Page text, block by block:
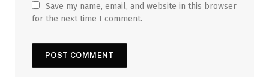
Save my name, email, and website in this browser
for the next time I comment.